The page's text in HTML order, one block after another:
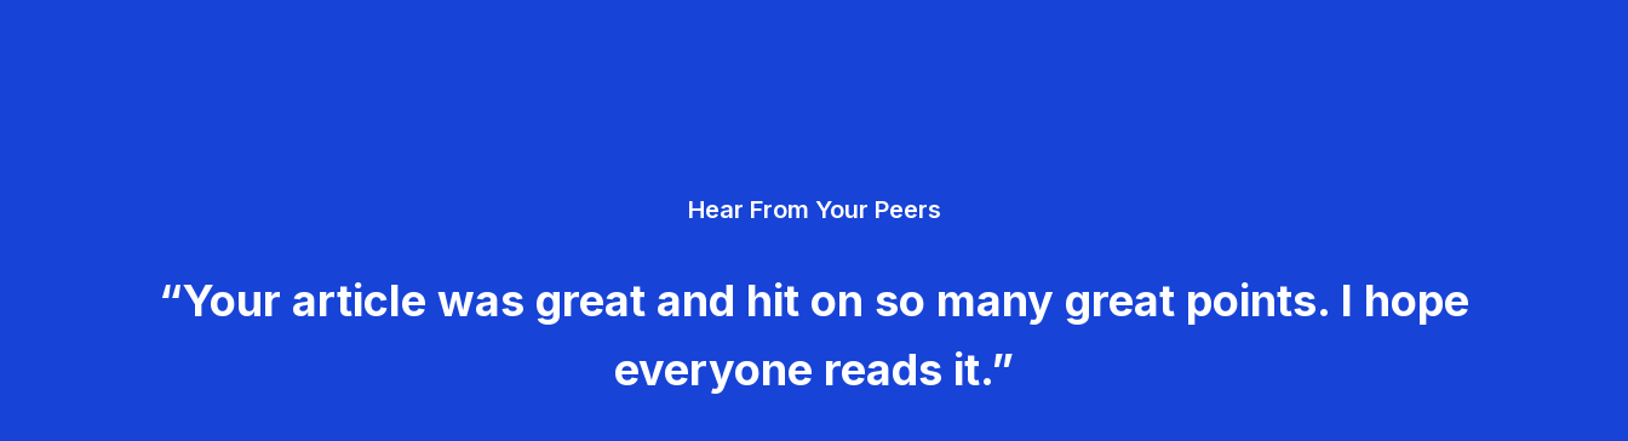
Hear From Your Peers
“Your article was great and hit on so many great points. I hope
everyone reads it.”